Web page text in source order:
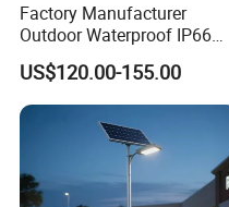
Factory Manufacturer
Outdoor Waterproof IP66
60W/80W/100W/150W/20
0W/300W All in One
Integrated Solar LED Street
Light
US$120.00-155.00